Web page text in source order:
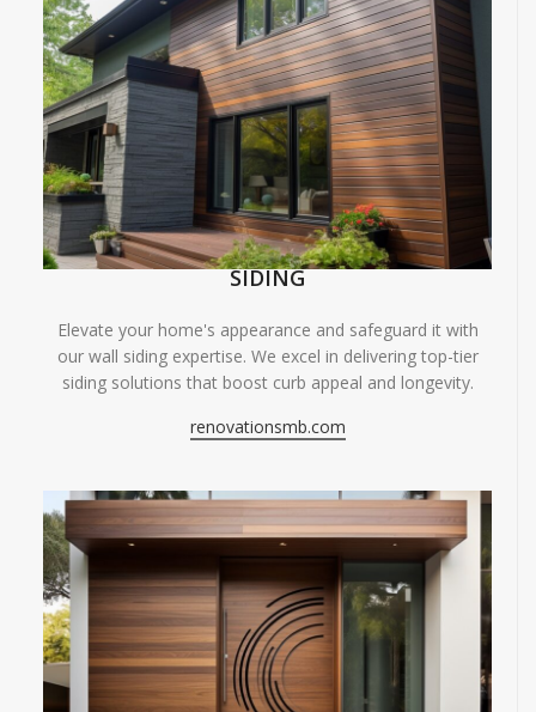
SIDING
Elevate your home's appearance and safeguard it with
our wall siding expertise. We excel in delivering top-tier
siding solutions that boost curb appeal and longevity.
renovationsmb.com